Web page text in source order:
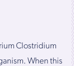
Clostridium
When this